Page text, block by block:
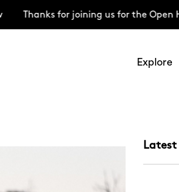
Thanks for joining us for the Open
Explore
Latest